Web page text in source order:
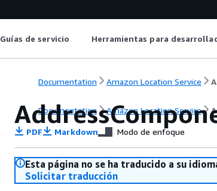
Guías de servicio Herramientas para
Documentation Amazon Location Service
Documentation Amazon Location Service
PDF Markdown Modo de enfoque
Esta página no se ha traducido a su
Solicitar traducción